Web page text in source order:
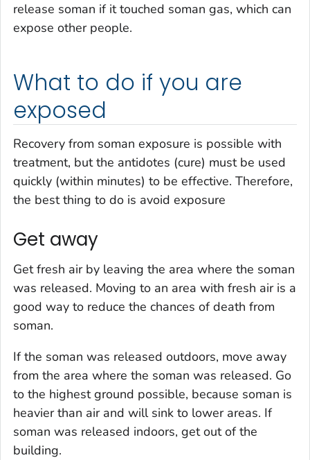
release soman if it touched soman gas, which can
expose other people.
What to do if you are
exposed
Recovery from soman exposure is possible with
treatment, but the antidotes (cure) must be used
quickly (within minutes) to be effective. Therefore,
the best thing to do is avoid exposure
Get away
Get fresh air by leaving the area where the soman
was released. Moving to an area with fresh air is a
good way to reduce the chances of death from
soman.
If the soman was released outdoors, move away
from the area where the soman was released. Go
to the highest ground possible, because soman is
heavier than air and will sink to lower areas. If
soman was released indoors, get out of the
building.